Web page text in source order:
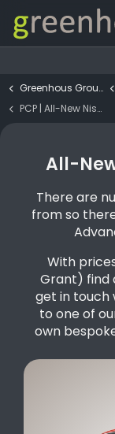
Greenhous Group
PCP | All-New Nissan MICRA 40kWh Advance
All-
There are
from so
With
Grant) find
get in touch
to one of
own